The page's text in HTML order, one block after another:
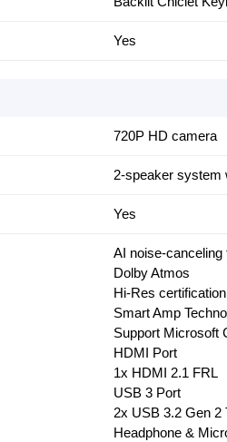
Yes
720P HD camera
2-speaker system
Yes
AI noise-canceling
Dolby Atmos
Hi-Res
Smart Amp
Support Microsoft
HDMI Port
1x HDMI 2.1 FRL
USB 3 Port
2x USB 3.2 Gen 2
Headphone &